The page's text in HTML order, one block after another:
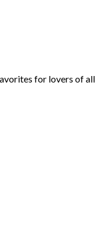
for lovers of all